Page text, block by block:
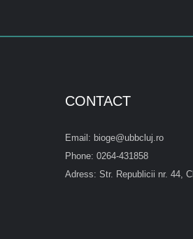
CONTACT
Email: bioge@ubbcluj.ro
Phone: 0264-431858
Adress: Str. Republicii nr. 44,